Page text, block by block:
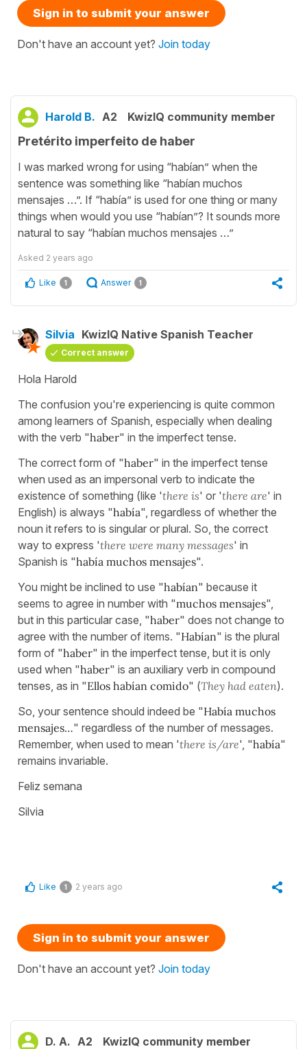
Sign in to submit your answer
Don't have an account yet? Join today
Harold B. A2 KwizIQ community member
Pretérito imperfeito de haber
I was marked wrong for using “habían” when the
sentence was something like “habían muchos
mensajes …”. If “había” is used for one thing or many
things when would you use “habían”? It sounds more
natural to say “habían muchos mensajes …”
Asked 2 years ago
Like 1 Answer 1
Silvia KwizIQ Native Spanish Teacher
Correct answer
Hola Harold
The confusion you're experiencing is quite common
among learners of Spanish, especially when dealing
with the verb "haber" in the imperfect tense.
The correct form of "haber" in the imperfect tense
when used as an impersonal verb to indicate the
existence of something (like 'there is' or 'there are' in
English) is always "había", regardless of whether the
noun it refers to is singular or plural. So, the correct
way to express 'there were many messages' in
Spanish is "había muchos mensajes".
You might be inclined to use "habían" because it
seems to agree in number with "muchos mensajes",
but in this particular case, "haber" does not change to
agree with the number of items. "Habían" is the plural
form of "haber" in the imperfect tense, but it is only
used when "haber" is an auxiliary verb in compound
tenses, as in "Ellos habían comido" (They had eaten).
So, your sentence should indeed be "Había muchos
mensajes…" regardless of the number of messages.
Remember, when used to mean 'there is/are', "había"
remains invariable.
Feliz semana
Silvia
Like 1 2 years ago
Sign in to submit your answer
Don't have an account yet? Join today
D. A. A2 KwizIQ community member